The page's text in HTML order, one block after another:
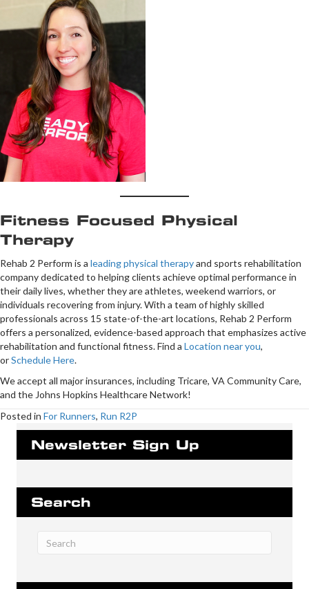
Fitness Focused Physical
Therapy
Rehab 2 Perform is a leading physical therapyand sports rehabilitation
company dedicated to helping clients achieve optimal performance in
their daily lives, whether they are athletes, weekend warriors, or
individuals recovering from injury. With a team of highly skilled
professionals across 15 state-of-the-art locations, Rehab 2 Perform
offers a personalized, evidence-based approach that emphasizes active
rehabilitation and functional fitness. Find a Location near you,
orSchedule Here.
We accept all major insurances, including Tricare, VA Community Care,
and the Johns Hopkins Healthcare Network!
Posted in For Runners, Run R2P
Newsletter Sign Up
Search